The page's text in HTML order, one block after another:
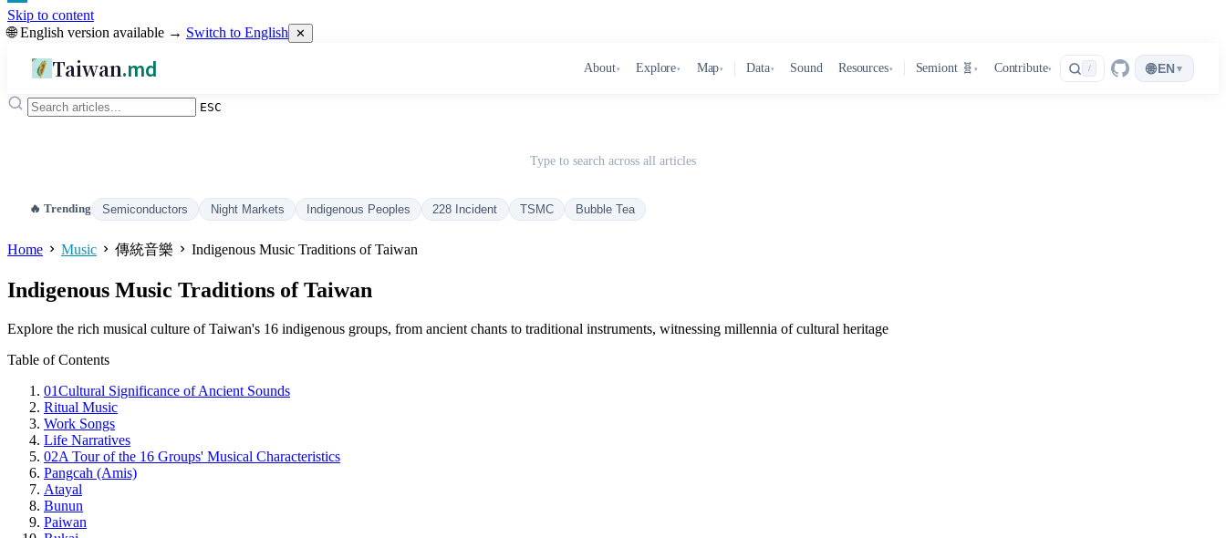
Skip to content
🌐 English version available → Switch to English ✕
Taiwan.md About▾ Explore▾ Map▾ Data▾ Sound Resources▾ Semiont 🧬 ▾ Contribute▾ / 🌐EN ▾
ESC
Type to search across all articles
🔥 Trending Semiconductors Night Markets Indigenous Peoples 228 Incident TSMC Bubble Tea
Home Music 傳統音樂 Indigenous Music Traditions of Taiwan
Indigenous Music Traditions of Taiwan
Explore the rich musical culture of Taiwan's 16 indigenous groups, from ancient chants to traditional instruments, witnessing millennia of cultural heritage
Table of Contents
01Cultural Significance of Ancient Sounds
Ritual Music
Work Songs
Life Narratives
02A Tour of the 16 Groups' Musical Characteristics
Pangcah (Amis)
Atayal
Bunun
Paiwan